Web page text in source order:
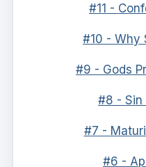
#11 -
#10 - Why
#9 - Gods
#8 - Sin
#7 -
#6 -